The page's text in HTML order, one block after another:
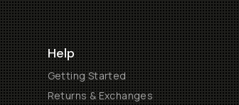
Help
Getting Started
Returns & Exchanges